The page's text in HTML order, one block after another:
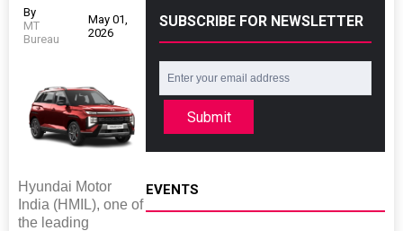
By
MT
Bureau
May 01,
2026
Hyundai Motor
India (HMIL), one of
the leading
SUBSCRIBE FOR NEWSLETTER
Submit
EVENTS